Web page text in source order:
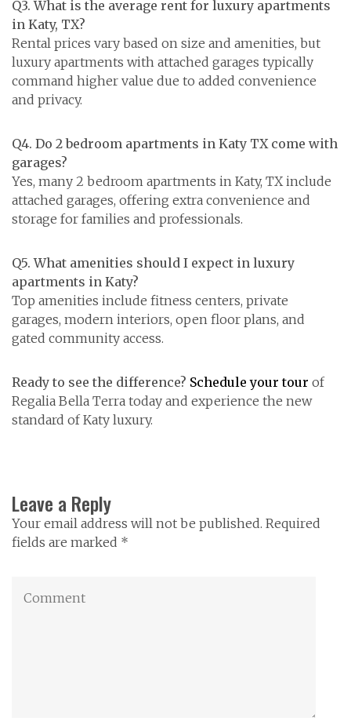
Q3. What is the average rent for luxury apartments
in Katy, TX?
Rental prices vary based on size and amenities, but
luxury apartments with attached garages typically
command higher value due to added convenience
and privacy.
Q4. Do 2 bedroom apartments in Katy TX come with
garages?
Yes, many 2 bedroom apartments in Katy, TX include
attached garages, offering extra convenience and
storage for families and professionals.
Q5. What amenities should I expect in luxury
apartments in Katy?
Top amenities include fitness centers, private
garages, modern interiors, open floor plans, and
gated community access.
Ready to see the difference? Schedule your tour of
Regalia Bella Terra today and experience the new
standard of Katy luxury.
Leave a Reply
Your email address will not be published. Required
fields are marked *